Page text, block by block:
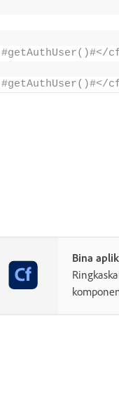
#getAuthUser()#</
#getAuthUser()#</
Bina